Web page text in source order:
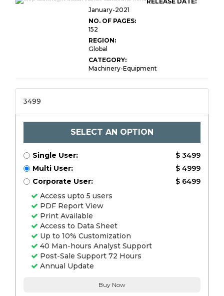
January-2021
NO. OF PAGES:
152
REGION:
Global
CATEGORY:
Machinery-Equipment
3499
SELECT AN OPTION
Single User:
$ 3499
Multi User:
$ 4999
Corporate User:
$ 6499
Access upto 5 users
PDF Report View
Print Available
Access to Data Sheet
Up to 10% Customization
40 Man-hours Analyst Support
Post-Sale Support 72 Hours
Annual Update
Buy Now